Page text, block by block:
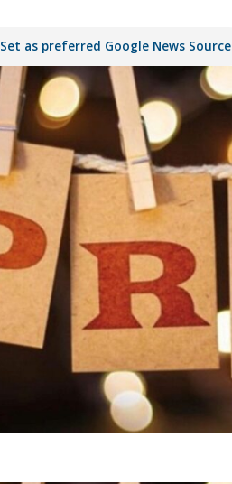
Set as preferred Google News Source